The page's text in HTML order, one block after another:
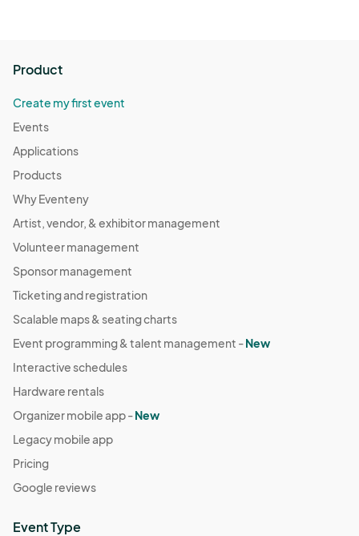
Product
Create my first event
Events
Applications
Products
Why Eventeny
Artist, vendor, & exhibitor management
Volunteer management
Sponsor management
Ticketing and registration
Scalable maps & seating charts
Event programming & talent management -New
Interactive schedules
Hardware rentals
Organizer mobile app -New
Legacy mobile app
Pricing
Google reviews
Event Type